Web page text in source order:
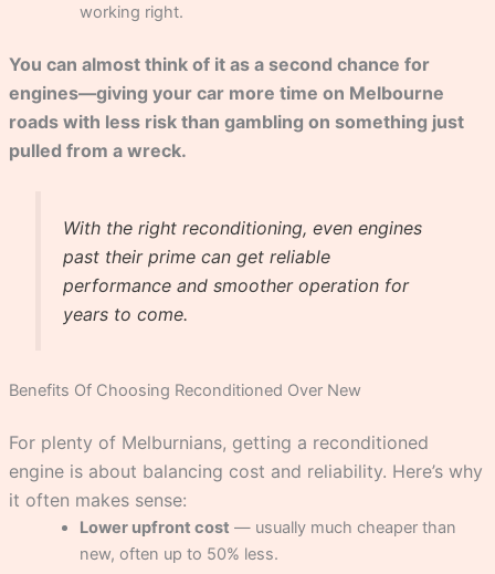
working right.
You can almost think of it as a second chance for
engines—giving your car more time on Melbourne
roads with less risk than gambling on something just
pulled from a wreck.
With the right reconditioning, even engines
past their prime can get reliable
performance and smoother operation for
years to come.
Benefits Of Choosing Reconditioned Over New
For plenty of Melburnians, getting a reconditioned
engine is about balancing cost and reliability. Here’s why
it often makes sense:
Lower upfront cost — usually much cheaper than
new, often up to 50% less.